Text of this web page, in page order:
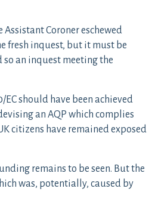
Coroner eschewed
fresh inquest, but it must be
an inquest meeting the
should have been achieved
an AQP which complies
citizens have remained exposed
remains to be seen. But the
was, potentially, caused by